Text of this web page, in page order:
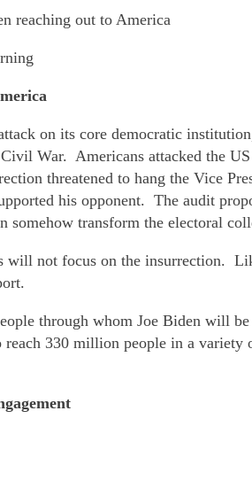
reaching out to America
on its core democratic
War. Americans attacked the
threatened to hang the Vice
his opponent. The audit
somehow transform the electoral
will not focus on the insurrection.
through whom Joe Biden will
330 million people in a